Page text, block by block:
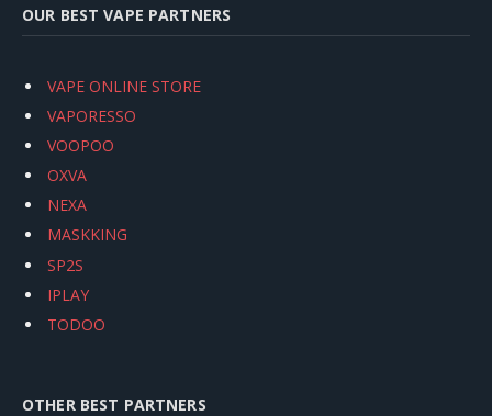
OUR BEST VAPE PARTNERS
VAPE ONLINE STORE
VAPORESSO
VOOPOO
OXVA
NEXA
MASKKING
SP2S
IPLAY
TODOO
OTHER BEST PARTNERS